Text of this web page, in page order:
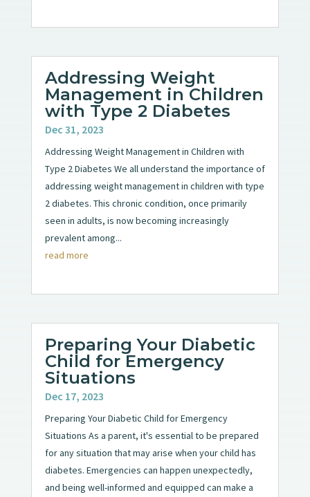
Addressing Weight
Management in Children
with Type 2 Diabetes
Dec 31, 2023
Addressing Weight Management in Children with
Type 2 Diabetes We all understand the importance of
addressing weight management in children with type
2 diabetes. This chronic condition, once primarily
seen in adults, is now becoming increasingly
prevalent among...
read more
Preparing Your Diabetic
Child for Emergency
Situations
Dec 17, 2023
Preparing Your Diabetic Child for Emergency
Situations As a parent, it's essential to be prepared
for any situation that may arise when your child has
diabetes. Emergencies can happen unexpectedly,
and being well-informed and equipped can make a